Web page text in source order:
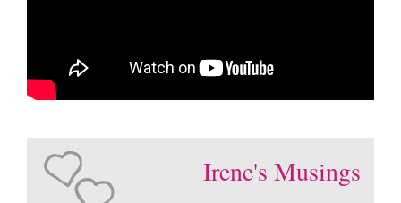
Irene's Musings